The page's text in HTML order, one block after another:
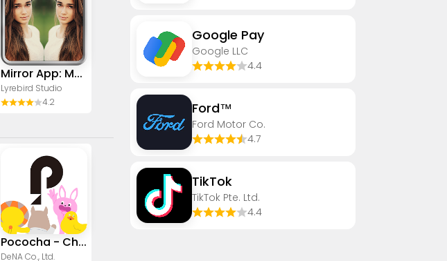
Mirror App: Magic Photo Editor
Lyrebird Studio
4.2
Pococha - Chat, Live streaming
DeNA Co., Ltd.
Google Pay
Google LLC
4.4
Ford™
Ford Motor Co.
4.7
TikTok
TikTok Pte. Ltd.
4.4